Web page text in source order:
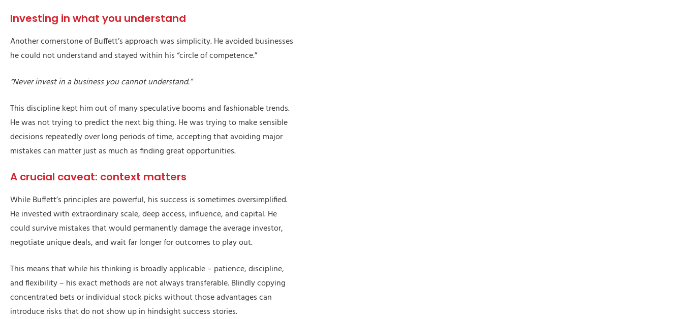
Investing in what you understand
Another cornerstone of Buffett’s approach was simplicity. He avoided businesses
he could not understand and stayed within his “circle of competence.”
“Never invest in a business you cannot understand.”
This discipline kept him out of many speculative booms and fashionable trends.
He was not trying to predict the next big thing. He was trying to make sensible
decisions repeatedly over long periods of time, accepting that avoiding major
mistakes can matter just as much as finding great opportunities.
A crucial caveat: context matters
While Buffett’s principles are powerful, his success is sometimes oversimplified.
He invested with extraordinary scale, deep access, influence, and capital. He
could survive mistakes that would permanently damage the average investor,
negotiate unique deals, and wait far longer for outcomes to play out.
This means that while his thinking is broadly applicable – patience, discipline,
and flexibility – his exact methods are not always transferable. Blindly copying
concentrated bets or individual stock picks without those advantages can
introduce risks that do not show up in hindsight success stories.